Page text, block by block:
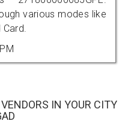
various modes like
IN YOUR CITY